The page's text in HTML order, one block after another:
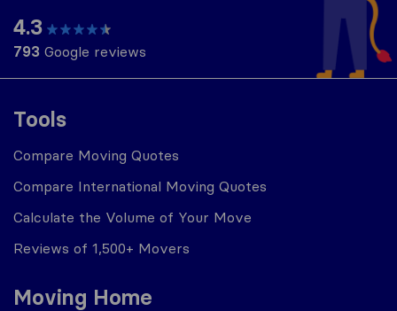
Tools
Compare Moving Quotes
Compare International Moving Quotes
Calculate the Volume of Your Move
Reviews of 1,500+ Movers
Moving Home
4.3
793 Google reviews